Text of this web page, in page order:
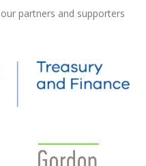
partners and supporters